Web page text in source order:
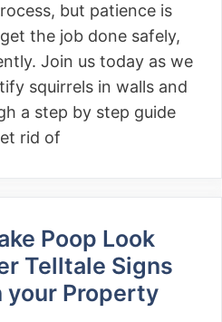
but patience is
the job done safely,
Join us today as we
squirrels in walls and
a step by step guide
rid of
Poop Look
Telltale Signs
your Property